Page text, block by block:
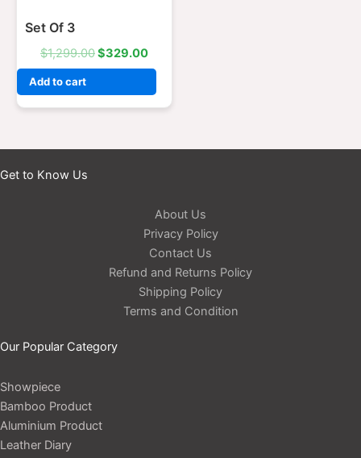
Set Of 3
$1,299.00$329.00
Add to cart
Get to Know Us
About Us
Privacy Policy
Contact Us
Refund and Returns Policy
Shipping Policy
Terms and Condition
Our Popular Category
Showpiece
Bamboo Product
Aluminium Product
Leather Diary